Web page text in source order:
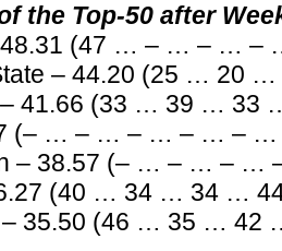
the Top-50 after
48.31 (47 … – … – …
– 44.20 (25 … 20
– 41.66 (33 … 39 …
(– … – … – … – … – …
– 38.57 (– … – … –
(40 … 34 … 34 …
– 35.50 (46 … 35 …